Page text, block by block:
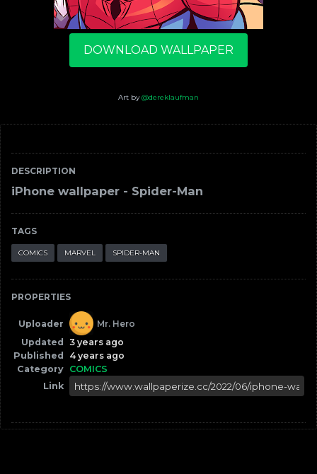
DESCRIPTION
iPhone wallpaper - Spider-Man
TAGS
COMICS MARVEL SPIDER-MAN
PROPERTIES
Uploader
Mr. Hero
Updated
3 years ago
Published
4 years ago
Category COMICS
Link
DOWNLOAD WALLPAPER
Art by@dereklaufman